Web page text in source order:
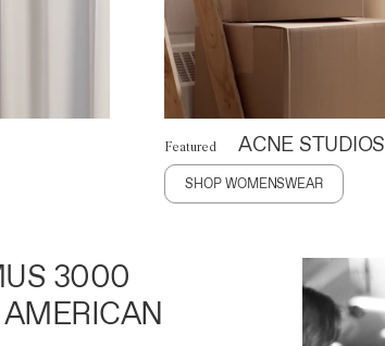
Featured ACNE STUDIOS
SHOP WOMENSWEAR
3000